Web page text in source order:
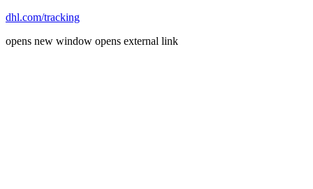
dhl.com/tracking
opens new window opens external link